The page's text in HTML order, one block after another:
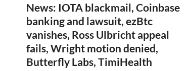
News: IOTA blackmail, Coinbase
banking and lawsuit, ezBtc
vanishes, Ross Ulbricht appeal
fails, Wright motion denied,
Butterfly Labs, TimiHealth